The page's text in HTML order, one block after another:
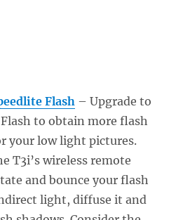
Flash – Upgrade to
to obtain more flash
your low light pictures.
T3i’s wireless remote
and bounce your flash
light, diffuse it and